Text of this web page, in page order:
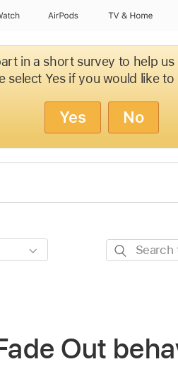
AirPods TV & Home
in a short survey to help
select Yes if you would like
Yes No
Search
Out